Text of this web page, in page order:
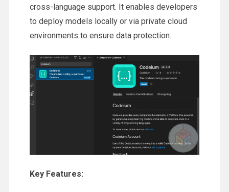
cross-language support. It enables developers
to deploy models locally or via private cloud
environments to ensure data protection.
Key Features: